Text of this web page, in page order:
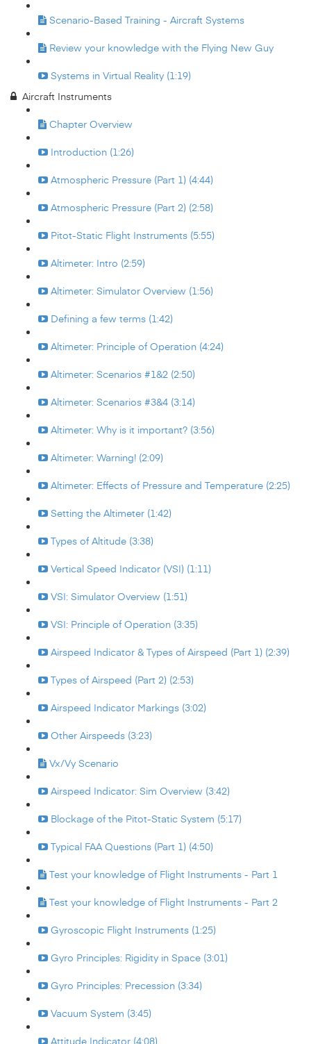
Scenario-Based Training - Aircraft Systems
Review your knowledge with the Flying New Guy
Systems in Virtual Reality (1:19)
Aircraft Instruments
Chapter Overview
Introduction (1:26)
Atmospheric Pressure (Part 1) (4:44)
Atmospheric Pressure (Part 2) (2:58)
Pitot-Static Flight Instruments (5:55)
Altimeter: Intro (2:59)
Altimeter: Simulator Overview (1:56)
Defining a few terms (1:42)
Altimeter: Principle of Operation (4:24)
Altimeter: Scenarios #1&2 (2:50)
Altimeter: Scenarios #3&4 (3:14)
Altimeter: Why is it important? (3:56)
Altimeter: Warning! (2:09)
Altimeter: Effects of Pressure and Temperature (2:25)
Setting the Altimeter (1:42)
Types of Altitude (3:38)
Vertical Speed Indicator (VSI) (1:11)
VSI: Simulator Overview (1:51)
VSI: Principle of Operation (3:35)
Airspeed Indicator & Types of Airspeed (Part 1) (2:39)
Types of Airspeed (Part 2) (2:53)
Airspeed Indicator Markings (3:02)
Other Airspeeds (3:23)
Vx/Vy Scenario
Airspeed Indicator: Sim Overview (3:42)
Blockage of the Pitot-Static System (5:17)
Typical FAA Questions (Part 1) (4:50)
Test your knowledge of Flight Instruments - Part 1
Test your knowledge of Flight Instruments - Part 2
Gyroscopic Flight Instruments (1:25)
Gyro Principles: Rigidity in Space (3:01)
Gyro Principles: Precession (3:34)
Vacuum System (3:45)
Attitude Indicator (4:08)